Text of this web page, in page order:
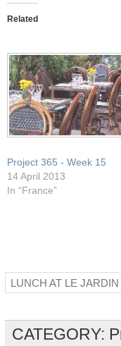
a
friend
(Opens
Related
Project 365 - Week 15
14 April 2013
In “France”
LUNCH AT LE
CATEGORY: